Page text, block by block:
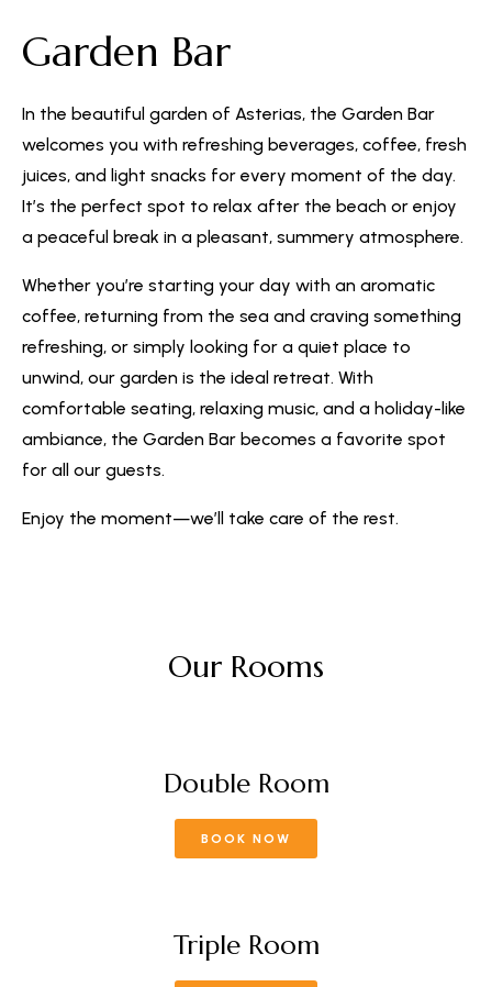
Garden Bar
In the beautiful garden of Asterias, the Garden Bar
welcomes you with refreshing beverages, coffee, fresh
juices, and light snacks for every moment of the day.
It’s the perfect spot to relax after the beach or enjoy
a peaceful break in a pleasant, summery atmosphere.
Whether you’re starting your day with an aromatic
coffee, returning from the sea and craving something
refreshing, or simply looking for a quiet place to
unwind, our garden is the ideal retreat. With
comfortable seating, relaxing music, and a holiday-like
ambiance, the Garden Bar becomes a favorite spot
for all our guests.
Enjoy the moment—we’ll take care of the rest.
Our Rooms
Double Room
BOOK NOW
Triple Room